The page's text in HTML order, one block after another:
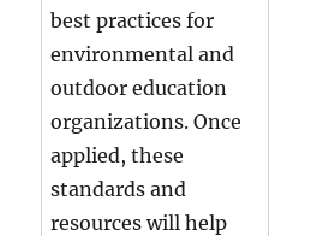
best practices for
environmental and
outdoor education
organizations. Once
applied, these
standards and
resources will help